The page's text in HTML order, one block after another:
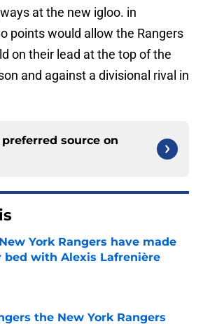
at the new igloo. in
points would allow the Rangers
on their lead at the top of the
and against a divisional rival in
source on
York Rangers have made
bed with Alexis Lafrenière
by on Invalid Date
the New York Rangers